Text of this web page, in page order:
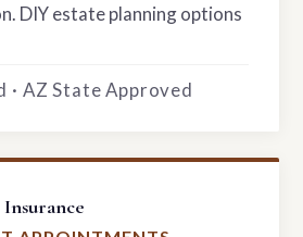
DIY estate planning options
AZ State Approved